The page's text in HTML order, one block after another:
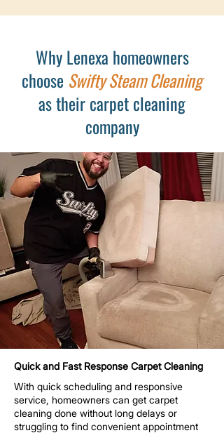
Why Lenexa homeowners
choose Swifty Steam Cleaning
as their carpet cleaning
company
Quick and Fast Response Carpet Cleaning
With quick scheduling and responsive
service, homeowners can get carpet
cleaning done without long delays or
struggling to find convenient appointment